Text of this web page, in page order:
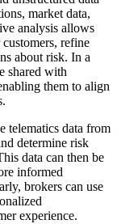
market data,
analysis allows
refine
about risk. In a
shared with
them to align
telematics data from
determine risk
data can then be
informed
brokers can use
experience.